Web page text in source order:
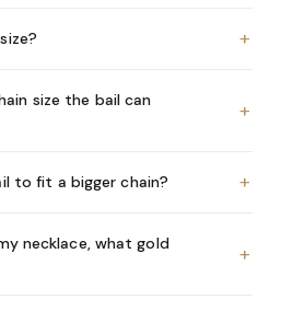
+
size the bail can
+
to fit a bigger chain? +
necklace, what gold
+